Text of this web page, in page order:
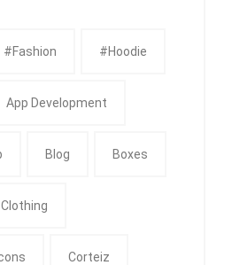
#fashion #Hoodie
App Development
Blog Boxes
Clothing
Corteiz